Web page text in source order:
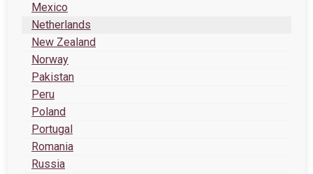
Mexico
Netherlands
New Zealand
Norway
Pakistan
Peru
Poland
Portugal
Romania
Russia